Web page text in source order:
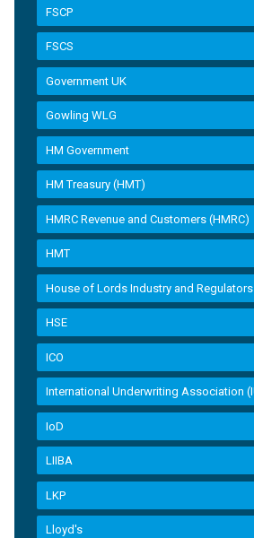
FSCP
FSCS
Government UK
Gowling WLG
HM Government
HM Treasury (HMT)
HMRC Revenue and Customers (HMRC)
HMT
House of Lords Industry and Regulators
HSE
ICO
International Underwriting Association
IoD
LIIBA
LKP
Lloyd's